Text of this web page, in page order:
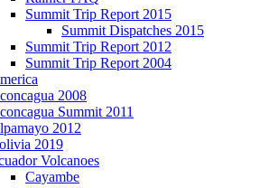
Summit Trip Report 2015
Summit Dispatches 2015
Summit Trip Report 2012
Summit Trip Report 2004
2008
Summit 2011
2012
2019
Volcanoes
Cayambe